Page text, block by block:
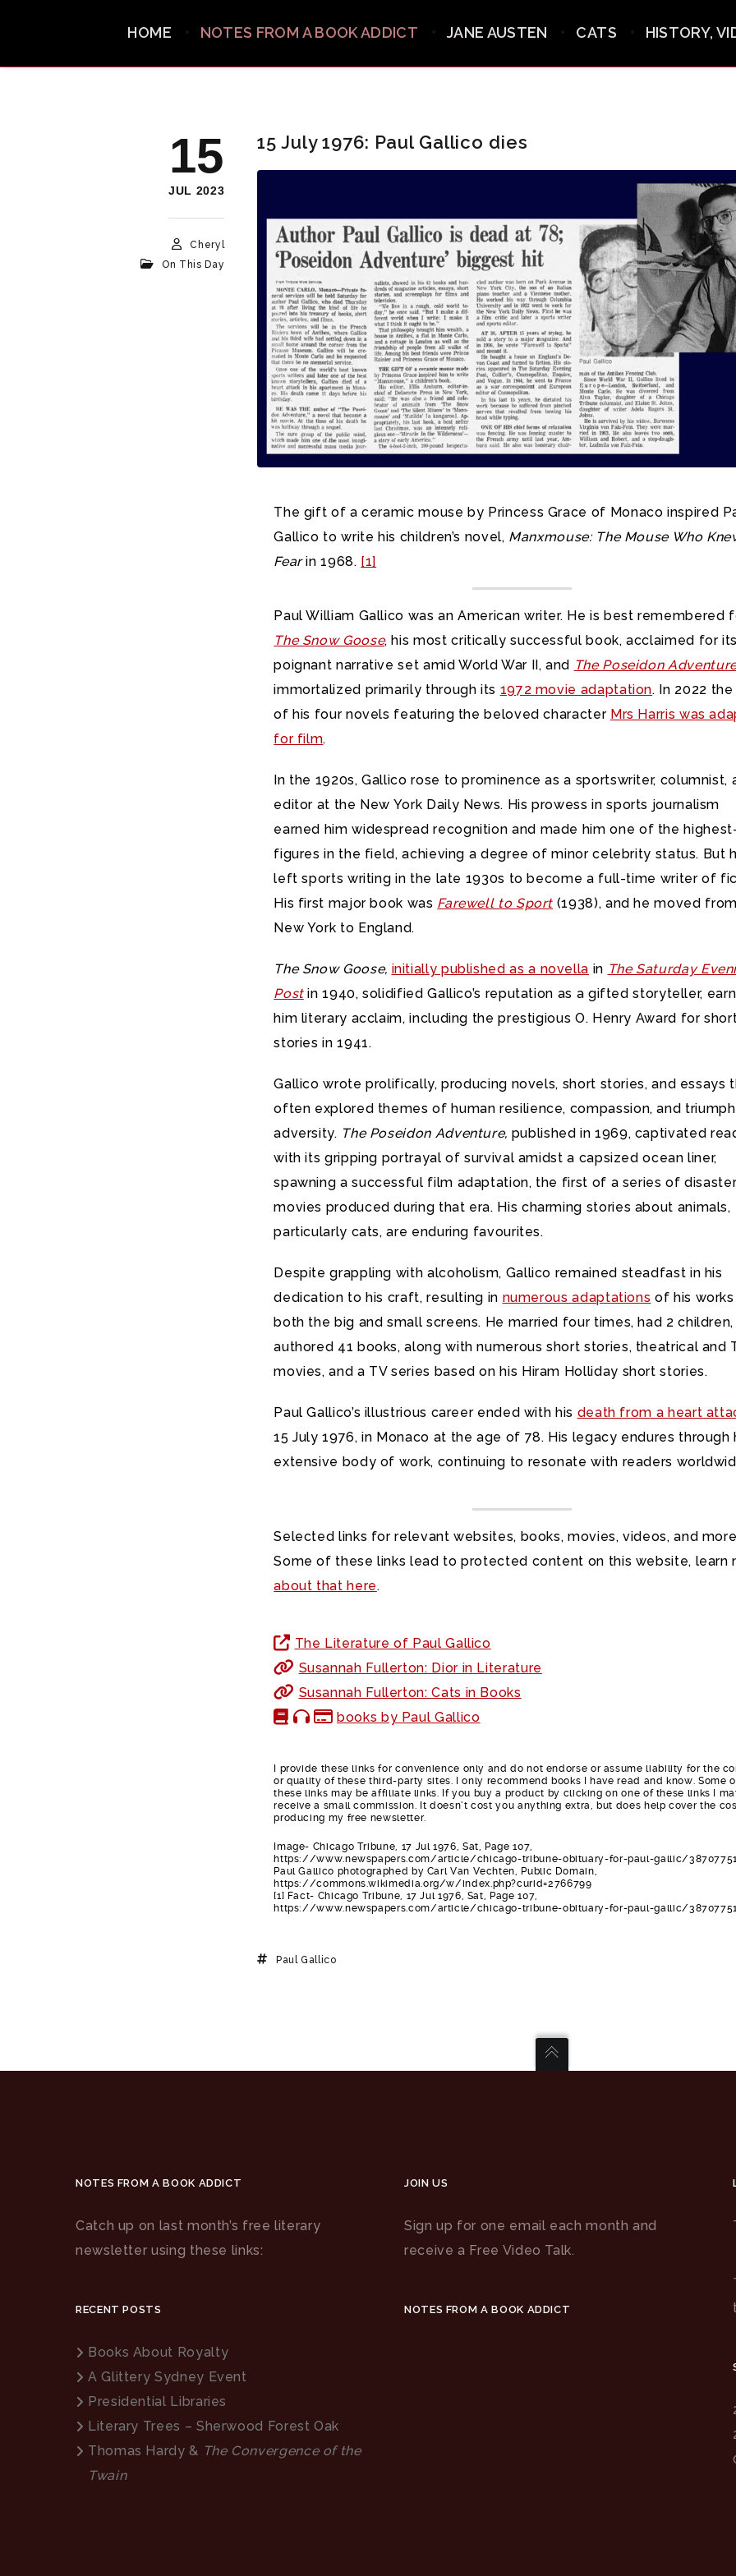
HOME NOTES FROM A BOOK ADDICT JANE AUSTEN CATS HISTORY,
15
JUL 2023
Cheryl
On This Day
15 July 1976: Paul Gallico dies
The gift of a ceramic mouse by Princess Grace of Monaco inspired
Gallico to write his children’s novel, Manxmouse: The Mouse Who
Fearin 1968. [1]
Paul William Gallico was an American writer. He is best remembered
The Snow Goose, his most critically successful book, acclaimed for its
poignant narrative set amid World War II, and The Poseidon
immortalized primarily through its 1972 movie adaptation. In 2022
of his four novels featuring the beloved character Mrs Harris was
for film.
In the 1920s, Gallico rose to prominence as a sportswriter, columnist,
editor at the New York Daily News. His prowess in sports journalism
earned him widespread recognition and made him one of the
figures in the field, achieving a degree of minor celebrity status. But
left sports writing in the late 1930s to become a full-time writer of
His first major book was Farewell to Sport (1938), and he moved from
New York to England.
The Snow Goose, initially published as a novella in The Saturday
Postin 1940, solidified Gallico’s reputation as a gifted storyteller,
him literary acclaim, including the prestigious O. Henry Award for
stories in 1941.
Gallico wrote prolifically, producing novels, short stories, and essays
often explored themes of human resilience, compassion, and
adversity. The Poseidon Adventure, published in 1969, captivated
with its gripping portrayal of survival amidst a capsized ocean liner,
spawning a successful film adaptation, the first of a series of
movies produced during that era. His charming stories about animals,
particularly cats, are enduring favourites.
Despite grappling with alcoholism, Gallico remained steadfast in his
dedication to his craft, resulting in numerous adaptations of his
both the big and small screens. He married four times, had 2 children,
authored 41 books, along with numerous short stories, theatrical and
movies, and a TV series based on his Hiram Holliday short stories.
Paul Gallico’s illustrious career ended with his death from a heart
15 July 1976, in Monaco at the age of 78. His legacy endures through
extensive body of work, continuing to resonate with readers
Selected links for relevant websites, books, movies, videos, and
Some of these links lead to protected content on this website, learn
about that here.
The Literature of Paul Gallico
Susannah Fullerton: Dior in Literature
Susannah Fullerton: Cats in Books
books by Paul Gallico
I provide these links for convenience only and do not endorse or assume liability for the
or quality of these third-party sites. I only recommend books I have read and know. Some
these links may be affiliate links. If you buy a product by clicking on one of these links I
receive a small commission. It doesn’t cost you anything extra, but does help cover the
producing my free newsletter.
Image- Chicago Tribune, 17 Jul 1976, Sat, Page 107,
https://www.newspapers.com/article/chicago-tribune-obituary-for-paul-gallic/
Paul Gallico photographed by Carl Van Vechten, Public Domain,
https://commons.wikimedia.org/w/index.php?curid=2766799
[1] Fact- Chicago Tribune, 17 Jul 1976, Sat, Page 107,
https://www.newspapers.com/article/chicago-tribune-obituary-for-paul-gallic/
Paul Gallico
NOTES FROM A BOOK ADDICT
Catch up on last month’s free literary
newsletter using these links:
RECENT POSTS
Books About Royalty
A Glittery Sydney Event
Presidential Libraries
Literary Trees – Sherwood Forest Oak
Thomas Hardy & The Convergence of the
Twain
JOIN US
Sign up for one email each month and
receive a Free Video Talk.
NOTES FROM A BOOK ADDICT